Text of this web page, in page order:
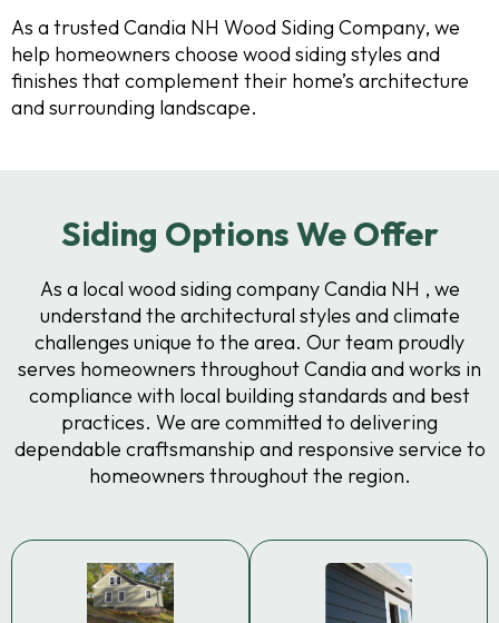
As a trusted Candia NH Wood Siding Company, we
help homeowners choose wood siding styles and
finishes that complement their home’s architecture
and surrounding landscape.
Siding Options We Offer
As a local wood siding company Candia NH , we
understand the architectural styles and climate
challenges unique to the area. Our team proudly
serves homeowners throughout Candia and works in
compliance with local building standards and best
practices. We are committed to delivering
dependable craftsmanship and responsive service to
homeowners throughout the region.